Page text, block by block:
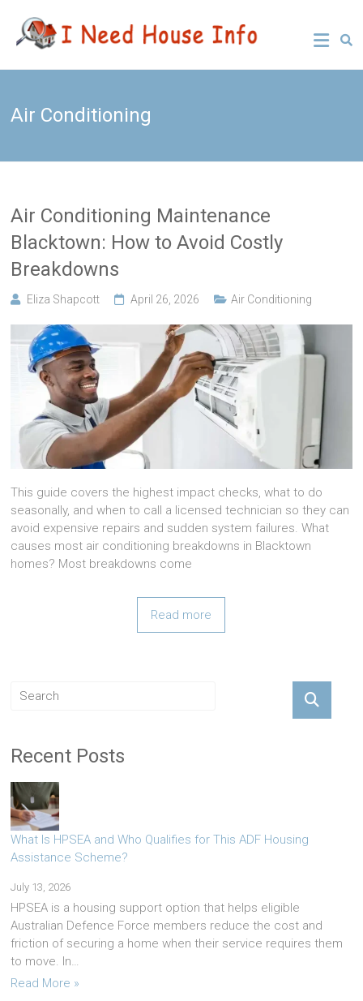
content
I Need
House
Info
Leading
Buyers
Agency
Air Conditioning
Air Conditioning Maintenance
Blacktown: How to Avoid Costly
Breakdowns
Eliza Shapcott April 26, 2026 Air Conditioning
This guide covers the highest impact checks, what to do
seasonally, and when to call a licensed technician so they can
avoid expensive repairs and sudden system failures. What
causes most air conditioning breakdowns in Blacktown
homes? Most breakdowns come
Read more
Recent Posts
What Is HPSEA and Who Qualifies for This ADF Housing
Assistance Scheme?
July 13, 2026
HPSEA is a housing support option that helps eligible
Australian Defence Force members reduce the cost and
friction of securing a home when their service requires them
to move. In…
Read More »